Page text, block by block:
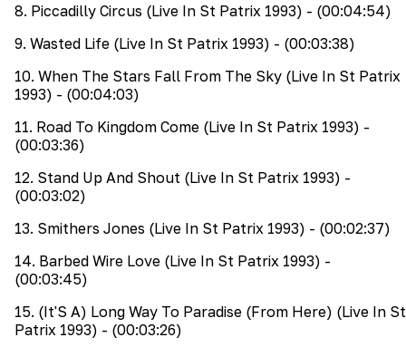
8. Piccadilly Circus (Live In St Patrix 1993) - (00:04:54)
9. Wasted Life (Live In St Patrix 1993) - (00:03:38)
10. When The Stars Fall From The Sky (Live In St Patrix
1993) - (00:04:03)
11. Road To Kingdom Come (Live In St Patrix 1993) -
(00:03:36)
12. Stand Up And Shout (Live In St Patrix 1993) -
(00:03:02)
13. Smithers Jones (Live In St Patrix 1993) - (00:02:37)
14. Barbed Wire Love (Live In St Patrix 1993) -
(00:03:45)
15. (It'S A) Long Way To Paradise (From Here) (Live In St
Patrix 1993) - (00:03:26)